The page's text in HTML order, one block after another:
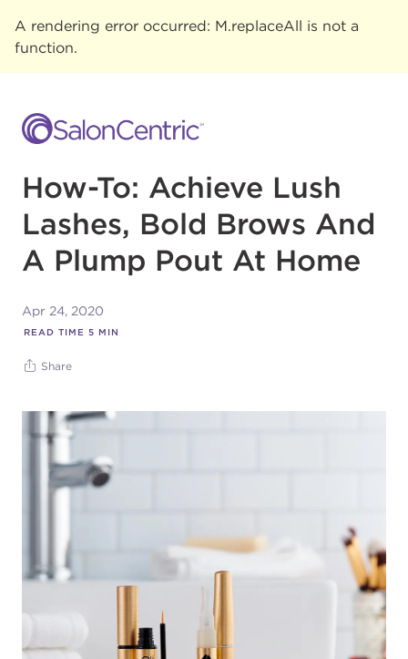
A rendering error occurred: M.replaceAll is not a
function.
How-To: Achieve Lush
Lashes, Bold Brows And
A Plump Pout At Home
Apr 24, 2020
READ TIME 5 MIN
Share